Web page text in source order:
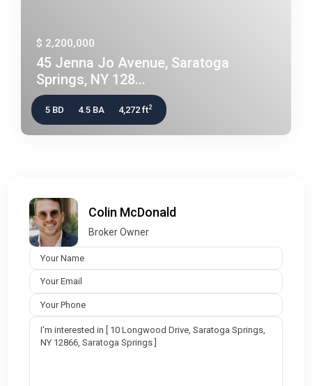
$ 2,200,000
45 Jenna Jo Avenue, Saratoga
Springs, NY 128...
5 BD 4.5 BA 4,272 ft2
Colin McDonald
Broker Owner